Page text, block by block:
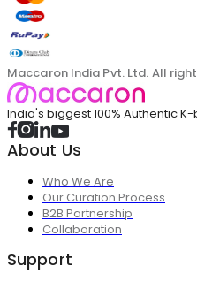
Maccaron India Pvt. Ltd. All
India's biggest 100% Authentic
About Us
Who We Are
Our Curation Process
B2B Partnership
Collaboration
Support